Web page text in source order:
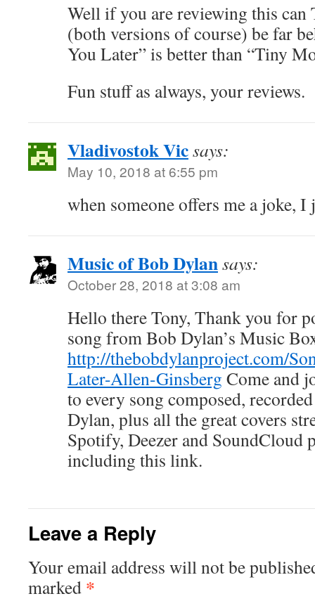
Well if you are reviewing this can
(both versions of course) be far
You Later” is better than “Tiny
Fun stuff as always, your reviews.
Vladivostok Vicsays:
May 10, 2018 at 6:55 pm
when someone offers me a joke, I
Music of Bob Dylansays:
October 28, 2018 at 3:08 am
Hello there Tony, Thank you for
song from Bob Dylan’s Music
http://thebobdylanproject.com/
Later-Allen-Ginsberg Come and
to every song composed,
Dylan, plus all the great covers
Spotify, Deezer and
including this link.
Leave a Reply
Your email address will not be
marked *